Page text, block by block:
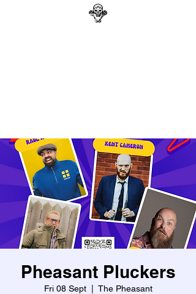
Pheasant Pluckers
Fri 08 Sept
  |
The Pheasant